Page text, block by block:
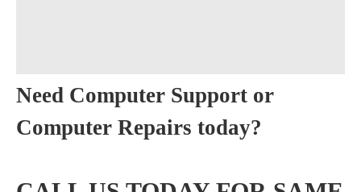
Need Computer Support or
Computer Repairs today?